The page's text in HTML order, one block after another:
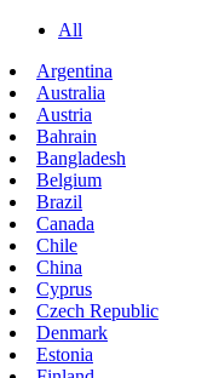
All
Argentina
Australia
Austria
Bahrain
Bangladesh
Belgium
Brazil
Canada
Chile
China
Cyprus
Czech Republic
Denmark
Estonia